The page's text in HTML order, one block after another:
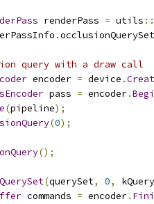
renderPass = utils ::
.
query with a draw call
encoder = device .
pass = encoder.
(pipeline);
(0);
();
(querySet, 0,
commands = encoder.